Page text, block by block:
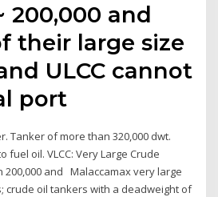
200,000 and
their large size
ULCC cannot
port
Tanker of more than 320,000 dwt.
fuel oil. VLCC: Very Large Crude
200,000 and Malaccamax very large
crude oil tankers with a deadweight of